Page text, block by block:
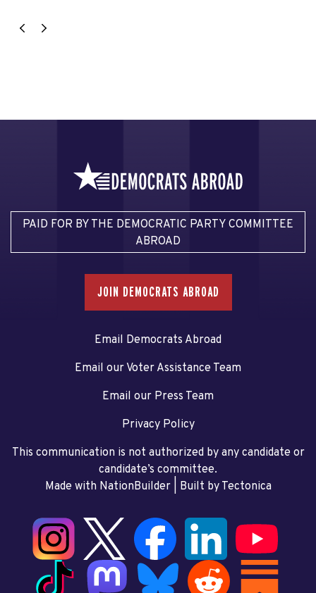
PAID FOR BY THE DEMOCRATIC PARTY COMMITTEE
ABROAD
JOIN DEMOCRATS ABROAD
Email Democrats Abroad
Email our Voter Assistance Team
Email our Press Team
Privacy Policy
This communication is not authorized by any candidate or
candidate’s committee.
Made with NationBuilder| Built by Tectonica